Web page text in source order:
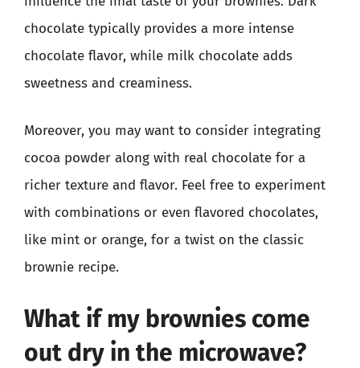
chocolate typically provides a more intense
chocolate flavor, while milk chocolate adds
sweetness and creaminess.
Moreover, you may want to consider integrating
cocoa powder along with real chocolate for a
richer texture and flavor. Feel free to experiment
with combinations or even flavored chocolates,
like mint or orange, for a twist on the classic
brownie recipe.
What if my brownies come
out dry in the microwave?